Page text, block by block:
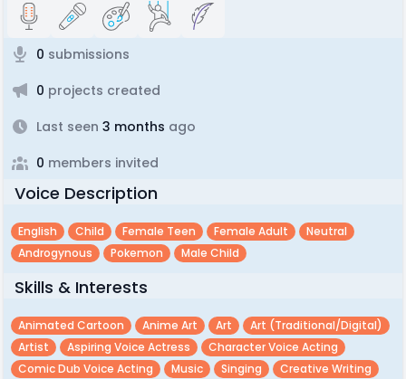
0 submissions
0 projects created
Last seen 3 months ago
0 members invited
Voice Description
English Child Female Teen Female Adult
Neutral
Androgynous
Pokemon Male Child
Skills & Interests
Animated Cartoon Anime Art Art
Art (traditional/digital)
Artist
Aspiring Voice Actress
Character Voice Acting
Comic Dub Voice Acting
Music Singing
Creative Writing